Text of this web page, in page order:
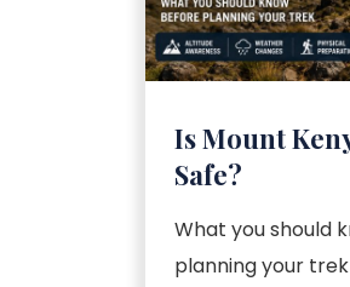
Is Mount
Safe?
What you should
planning your